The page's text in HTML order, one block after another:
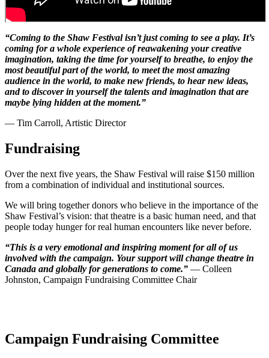
“Coming to the Shaw Festival isn’t just coming to see a play. It’s
coming for a whole experience of reawakening your creative
imagination, taking the time for yourself to breathe, to enjoy the
most beautiful part of the world, to meet the most amazing
audience in the world, to make new friends, to hear new ideas,
and to discover in yourself the talents and imagination that are
maybe lying hidden at the moment.”
— Tim Carroll, Artistic Director
Fundraising
Over the next five years, the Shaw Festival will raise $150 million
from a combination of individual and institutional sources.
We will bring together donors who believe in the importance of the
Shaw Festival’s vision: that theatre is a basic human need, and that
people today hunger for real human encounters like never before.
“This is a very emotional and inspiring moment for all of us
involved with the campaign. Your support will change theatre in
Canada and globally for generations to come.” — Colleen
Johnston, Campaign Fundraising Committee Chair
Campaign Fundraising Committee